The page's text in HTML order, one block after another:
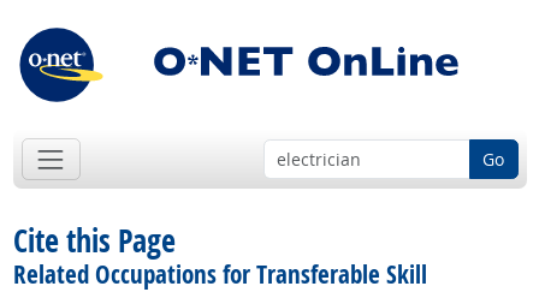
Go
Cite this Page
Related Occupations for Transferable Skill